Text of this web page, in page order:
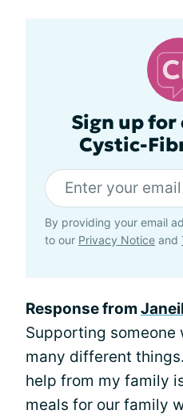
Sign up
Cystic-
By providing your email
to our Privacy Notice and
Response fromJaneil
Supporting someone
many different
help from my family
meals for our family